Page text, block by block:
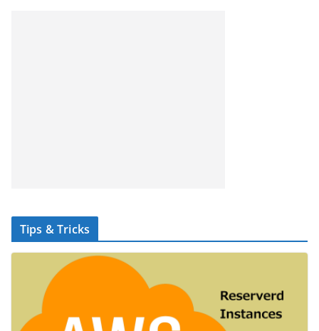
Tips & Tricks